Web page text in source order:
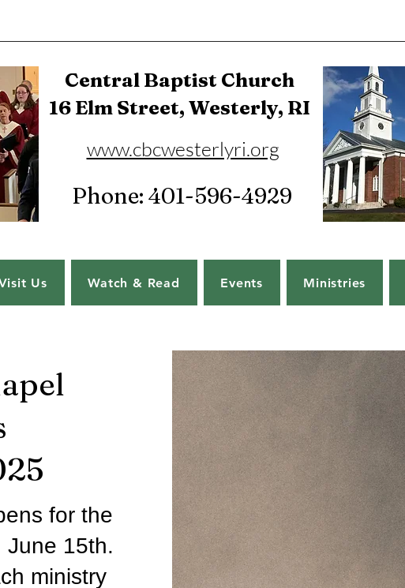
Central Baptist Church
16 Elm Street, Westerly, RI
www.cbcwesterlyri.org
Phone: 401-596-4929
Us Watch & Read Events Ministries
for the
June 15th.
ministry